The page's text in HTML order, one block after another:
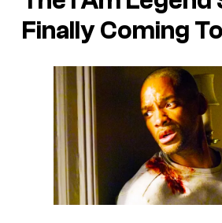
Finally Coming